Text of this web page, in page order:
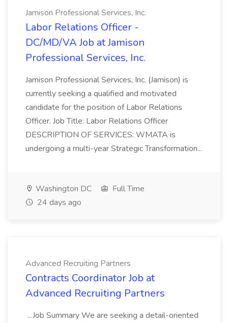
Jamison Professional Services, Inc.
Labor Relations Officer -
DC/MD/VA Job at Jamison
Professional Services, Inc.
Jamison Professional Services, Inc. (Jamison) is
currently seeking a qualified and motivated
candidate for the position of Labor Relations
Officer. Job Title: Labor Relations Officer
DESCRIPTION OF SERVICES: WMATA is
undergoing a multi-year Strategic Transformation...
Washington DC
Full Time
24 days ago
Advanced Recruiting Partners
Contracts Coordinator Job at
Advanced Recruiting Partners
...Job Summary We are seeking a detail-oriented